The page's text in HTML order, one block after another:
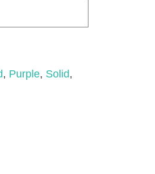
, Purple, Solid,